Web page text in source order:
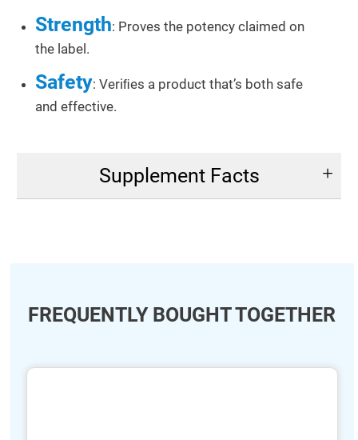
Strength: Proves the potency claimed on
the label.
Safety: Veriﬁes a product that’s both safe
and effective.
Supplement Facts
FREQUENTLY BOUGHT TOGETHER
hide